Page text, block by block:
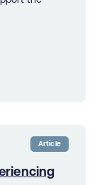
Article